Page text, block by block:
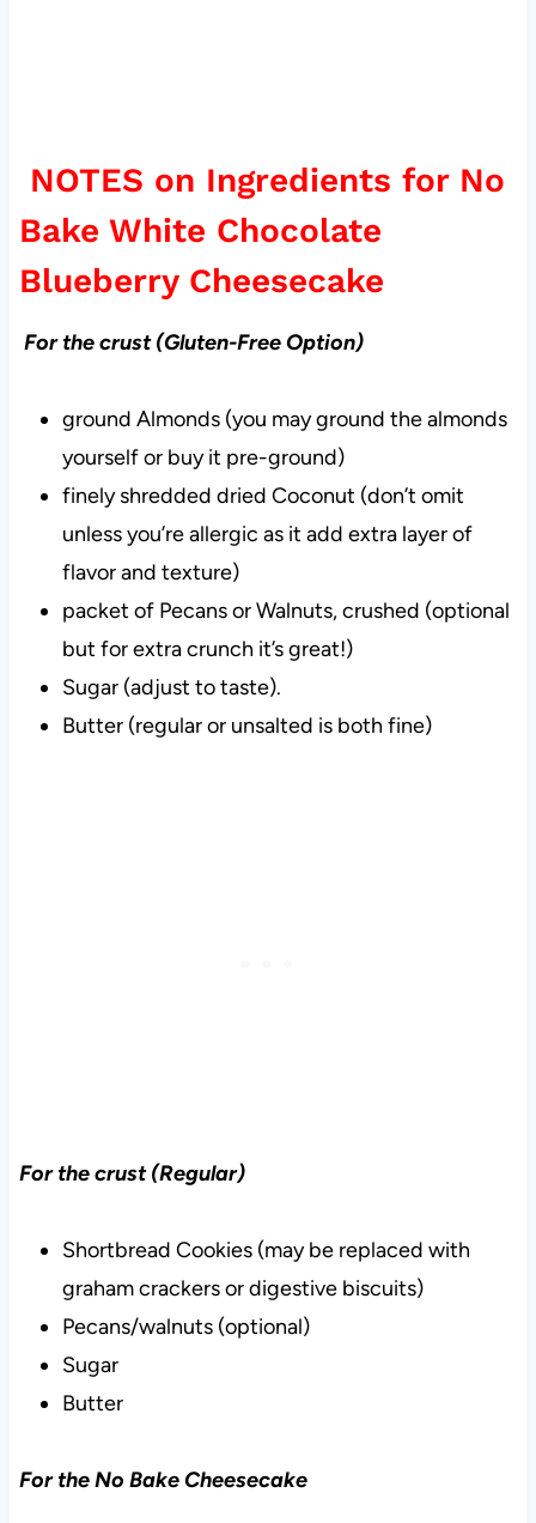
NOTES on Ingredients for No
Bake White Chocolate
Blueberry Cheesecake
For the crust (Gluten-Free Option)
ground Almonds (you may ground the almonds
yourself or buy it pre-ground)
finely shredded dried Coconut (don’t omit
unless you’re allergic as it add extra layer of
flavor and texture)
packet of Pecans or Walnuts, crushed (optional
but for extra crunch it’s great!)
Sugar (adjust to taste).
Butter (regular or unsalted is both fine)
For the crust (Regular)
Shortbread Cookies (may be replaced with
graham crackers or digestive biscuits)
Pecans/walnuts (optional)
Sugar
Butter
For the No Bake Cheesecake